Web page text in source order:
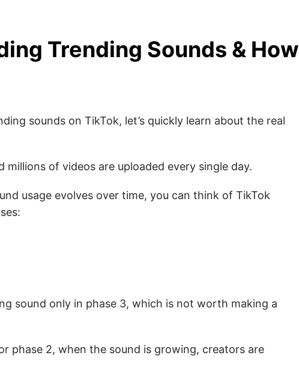
Trending Sounds & How
sounds on TikTok, let’s quickly learn about the real
millions of videos are uploaded every single day.
usage evolves over time, you can think of TikTok
sound only in phase 3, which is not worth making a
phase 2, when the sound is growing, creators are